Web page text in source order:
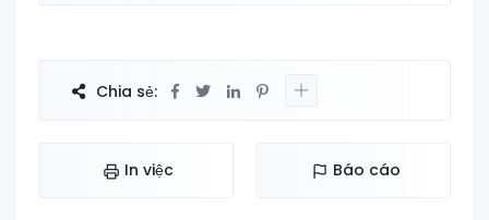
Chia sẻ:
In việc Báo cáo